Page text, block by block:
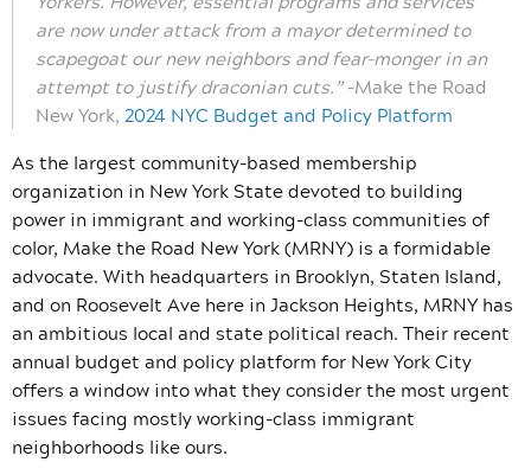
are now under attack from a mayor determined to
scapegoat our new neighbors and fear-monger in an
attempt to justify draconian cuts.”–Make the Road
New York, 2024 NYC Budget and Policy Platform
As the largest community-based membership
organization in New York State devoted to building
power in immigrant and working-class communities of
color, Make the Road New York (MRNY) is a formidable
advocate. With headquarters in Brooklyn, Staten Island,
and on Roosevelt Ave here in Jackson Heights, MRNY has
an ambitious local and state political reach. Their recent
annual budget and policy platform for New York City
offers a window into what they consider the most urgent
issues facing mostly working-class immigrant
neighborhoods like ours.